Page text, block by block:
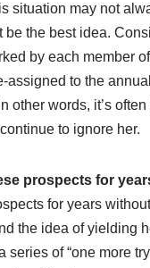
situation may not
be the best idea.
by each member
assigned to the
other words, it’s
to ignore her.
prospects for
for years
the idea of yielding
series of “one more